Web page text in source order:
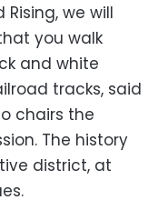
we will
you walk
and white
tracks, said
chairs the
The history
district, at